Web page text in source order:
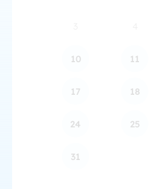
10 11
17 18
24 25
31